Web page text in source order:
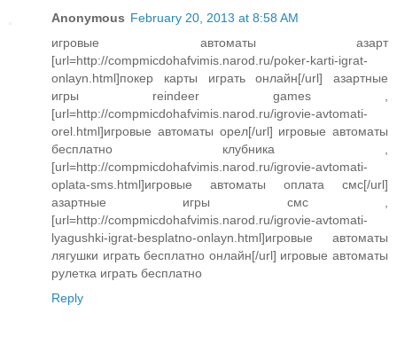
Anonymous February 20, 2013 at 8:58 AM
игровые автоматы азарт
[url=http://compmicdohafvimis.narod.ru/poker-karti-igrat-
onlayn.html]покер карты играть онлайн[/url] азартные
игры reindeer games ,
[url=http://compmicdohafvimis.narod.ru/igrovie-avtomati-
orel.html]игровые автоматы орел[/url] игровые автоматы
бесплатно клубника ,
[url=http://compmicdohafvimis.narod.ru/igrovie-avtomati-
oplata-sms.html]игровые автоматы оплата смс[/url]
азартные игры смс ,
[url=http://compmicdohafvimis.narod.ru/igrovie-avtomati-
lyagushki-igrat-besplatno-onlayn.html]игровые автоматы
лягушки играть бесплатно онлайн[/url] игровые автоматы
рулетка играть бесплатно
Reply